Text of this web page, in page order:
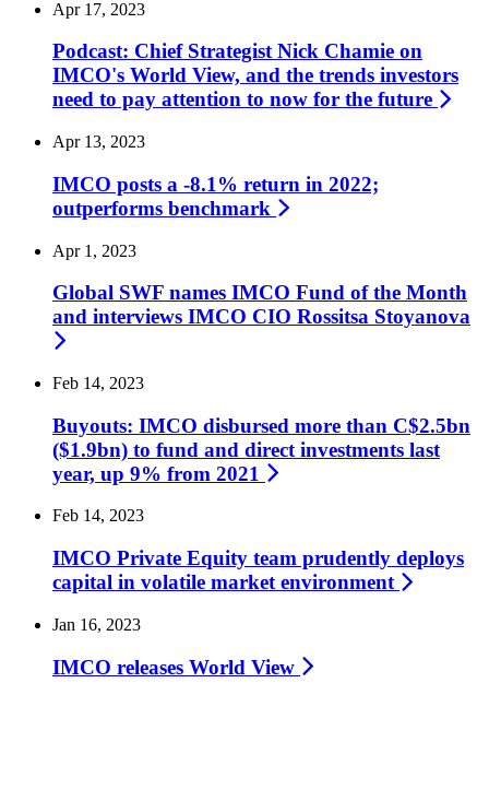
Apr 17, 2023
Podcast: Chief Strategist Nick Chamie on
IMCO's World View, and the trends investors
need to pay attention to now for the future
Apr 13, 2023
IMCO posts a -8.1% return in 2022;
outperforms benchmark
Apr 1, 2023
Global SWF names IMCO Fund of the Month
and interviews IMCO CIO Rossitsa Stoyanova
Feb 14, 2023
Buyouts: IMCO disbursed more than C$2.5bn
($1.9bn) to fund and direct investments last
year, up 9% from 2021
Feb 14, 2023
IMCO Private Equity team prudently deploys
capital in volatile marketenvironment
Jan 16, 2023
IMCO releases World View